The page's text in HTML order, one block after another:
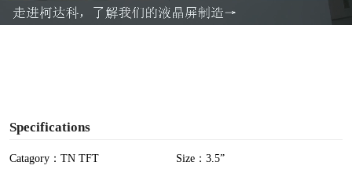
a
Specifications
Catagory：TN TFT
Size：3.5”